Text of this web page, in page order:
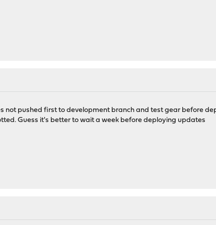
not pushed first to development branch and test gear before
Guess it's better to wait a week before deploying updates